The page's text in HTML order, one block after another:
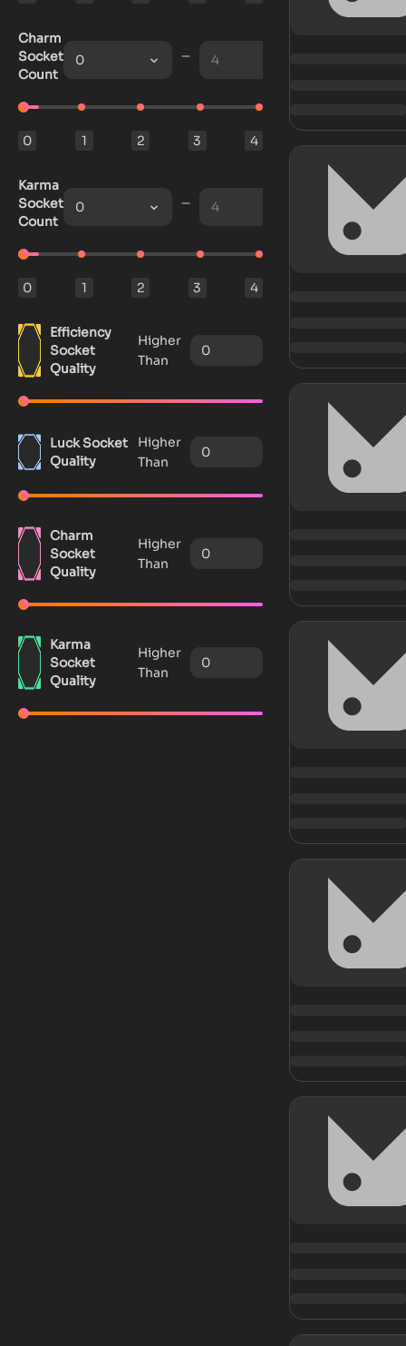
Charm
Socket
Count
0 4
0 1 2 3 4
Karma
Socket
Count
0 4
0 1 2 3 4
Efficiency
Socket
Quality
Higher
Than
Luck Socket
Quality
Higher
Than
Charm
Socket
Quality
Higher
Than
Karma
Socket
Quality
Higher
Than